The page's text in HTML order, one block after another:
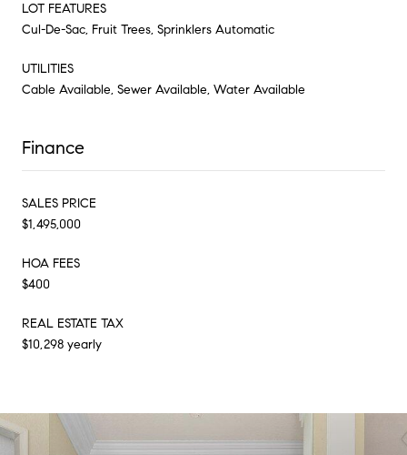
LOT FEATURES
Cul-De-Sac, Fruit Trees, Sprinklers Automatic
UTILITIES
Cable Available, Sewer Available, Water Available
Finance
SALES PRICE
$1,495,000
HOA FEES
$400
REAL ESTATE TAX
$10,298 yearly